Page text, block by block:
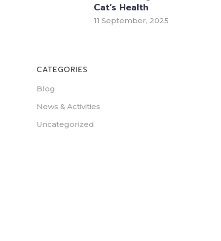
Cat’s Health
11 September, 2025
CATEGORIES
Blog
News & Activities
Uncategorized